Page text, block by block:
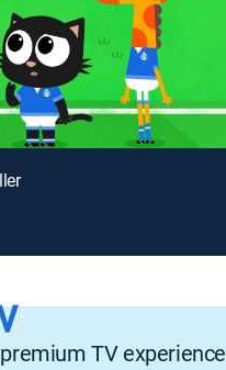
TV experience